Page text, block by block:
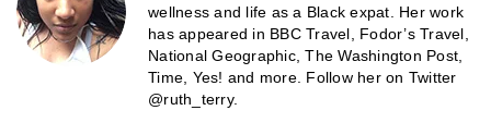
wellness and life as a Black expat. Her work
has appeared in BBC Travel, Fodor’s Travel,
National Geographic, The Washington Post,
Time, Yes! and more. Follow her on Twitter
@ruth_terry.